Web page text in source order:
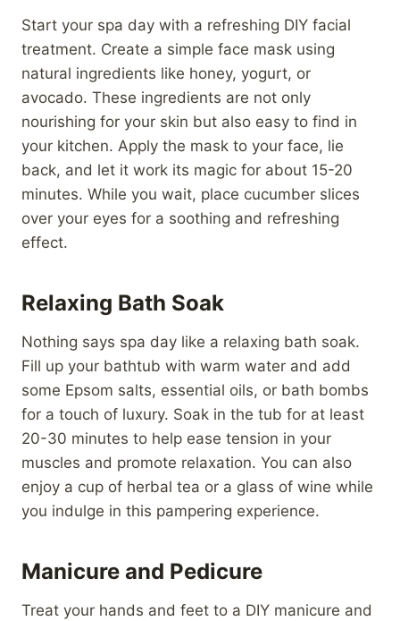
Start your spa day with a refreshing DIY facial
treatment. Create a simple face mask using
natural ingredients like honey, yogurt, or
avocado. These ingredients are not only
nourishing for your skin but also easy to find in
your kitchen. Apply the mask to your face, lie
back, and let it work its magic for about 15-20
minutes. While you wait, place cucumber slices
over your eyes for a soothing and refreshing
effect.
Relaxing Bath Soak
Nothing says spa day like a relaxing bath soak.
Fill up your bathtub with warm water and add
some Epsom salts, essential oils, or bath bombs
for a touch of luxury. Soak in the tub for at least
20-30 minutes to help ease tension in your
muscles and promote relaxation. You can also
enjoy a cup of herbal tea or a glass of wine while
you indulge in this pampering experience.
Manicure and Pedicure
Treat your hands and feet to a DIY manicure and